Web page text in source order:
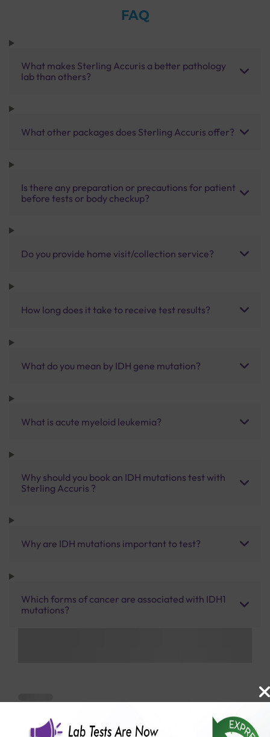
FAQ
What makes Sterling Accuris a better pathology
lab than others?
What other packages does Sterling Accuris offer?
Is there any preparation or precautions for patient
before tests or body checkup?
Do you provide home visit/collection service?
How long does it take to receive test results?
What do you mean by IDH gene mutation?
What is acute myeloid leukemia?
Why should you book an IDH mutations test with
Sterling Accuris ?
Why are IDH mutations important to test?
Which forms of cancer are associated with IDH1
mutations?